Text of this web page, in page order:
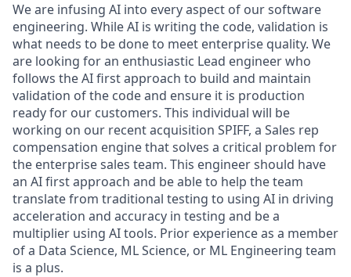
We are infusing AI into every aspect of our software
engineering. While AI is writing the code, validation is
what needs to be done to meet enterprise quality. We
are looking for an enthusiastic Lead engineer who
follows the AI first approach to build and maintain
validation of the code and ensure it is production
ready for our customers. This individual will be
working on our recent acquisition SPIFF, a Sales rep
compensation engine that solves a critical problem for
the enterprise sales team. This engineer should have
an AI first approach and be able to help the team
translate from traditional testing to using AI in driving
acceleration and accuracy in testing and be a
multiplier using AI tools. Prior experience as a member
of a Data Science, ML Science, or ML Engineering team
is a plus.